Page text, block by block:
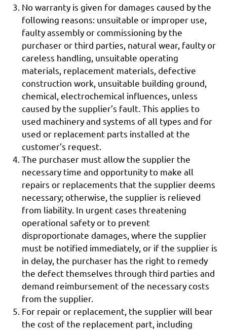
No warranty is given for damages caused by the
following reasons: unsuitable or improper use,
faulty assembly or commissioning by the
purchaser or third parties, natural wear, faulty or
careless handling, unsuitable operating
materials, replacement materials, defective
construction work, unsuitable building ground,
chemical, electrochemical influences, unless
caused by the supplier’s fault. This applies to
used machinery and systems of all types and for
used or replacement parts installed at the
customer’s request.
The purchaser must allow the supplier the
necessary time and opportunity to make all
repairs or replacements that the supplier deems
necessary; otherwise, the supplier is relieved
from liability. In urgent cases threatening
operational safety or to prevent
disproportionate damages, where the supplier
must be notified immediately, or if the supplier is
in delay, the purchaser has the right to remedy
the defect themselves through third parties and
demand reimbursement of the necessary costs
from the supplier.
For repair or replacement, the supplier will bear
the cost of the replacement part, including